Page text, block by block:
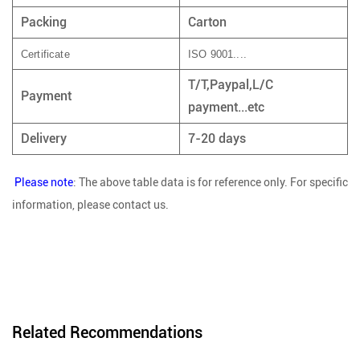
Packing Carton
Certificate ISO 9001....
Payment
T/T,Paypal,L/C
payment...etc
Delivery 7-20 days
Please note: The above table data is for reference only. For specific
information, please contact us.
Related Recommendations